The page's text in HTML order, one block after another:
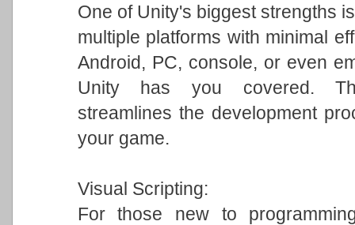
One of Unity's biggest strengths
multiple platforms with minimal
Android, PC, console, or even
Unity has you covered.
streamlines the development
your game.
Visual Scripting:
For those new to